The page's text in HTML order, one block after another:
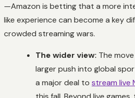
—Amazon is betting that a more
like experience can become a key
crowded streaming wars.
The wider view: The
larger push into global
a major deal to stream live